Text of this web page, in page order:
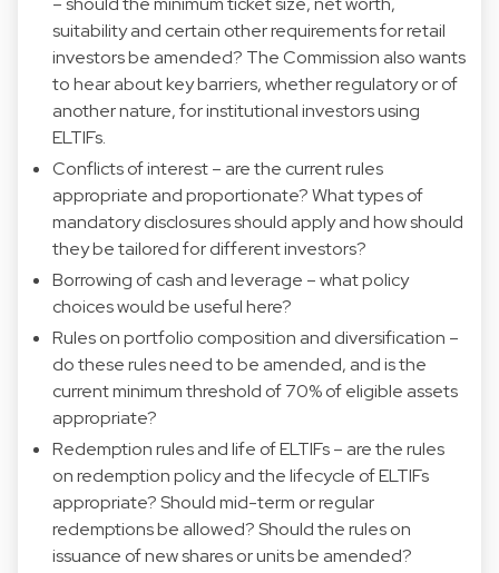
suitability and certain other requirements for retail
investors be amended? The Commission also wants
to hear about key barriers, whether regulatory or of
another nature, for institutional investors using
ELTIFs.
Conflicts of interest – are the current rules
appropriate and proportionate? What types of
mandatory disclosures should apply and how should
they be tailored for different investors?
Borrowing of cash and leverage – what policy
choices would be useful here?
Rules on portfolio composition and diversification –
do these rules need to be amended, and is the
current minimum threshold of 70% of eligible assets
appropriate?
Redemption rules and life of ELTIFs – are the rules
on redemption policy and the lifecycle of ELTIFs
appropriate? Should mid-term or regular
redemptions be allowed? Should the rules on
issuance of new shares or units be amended?